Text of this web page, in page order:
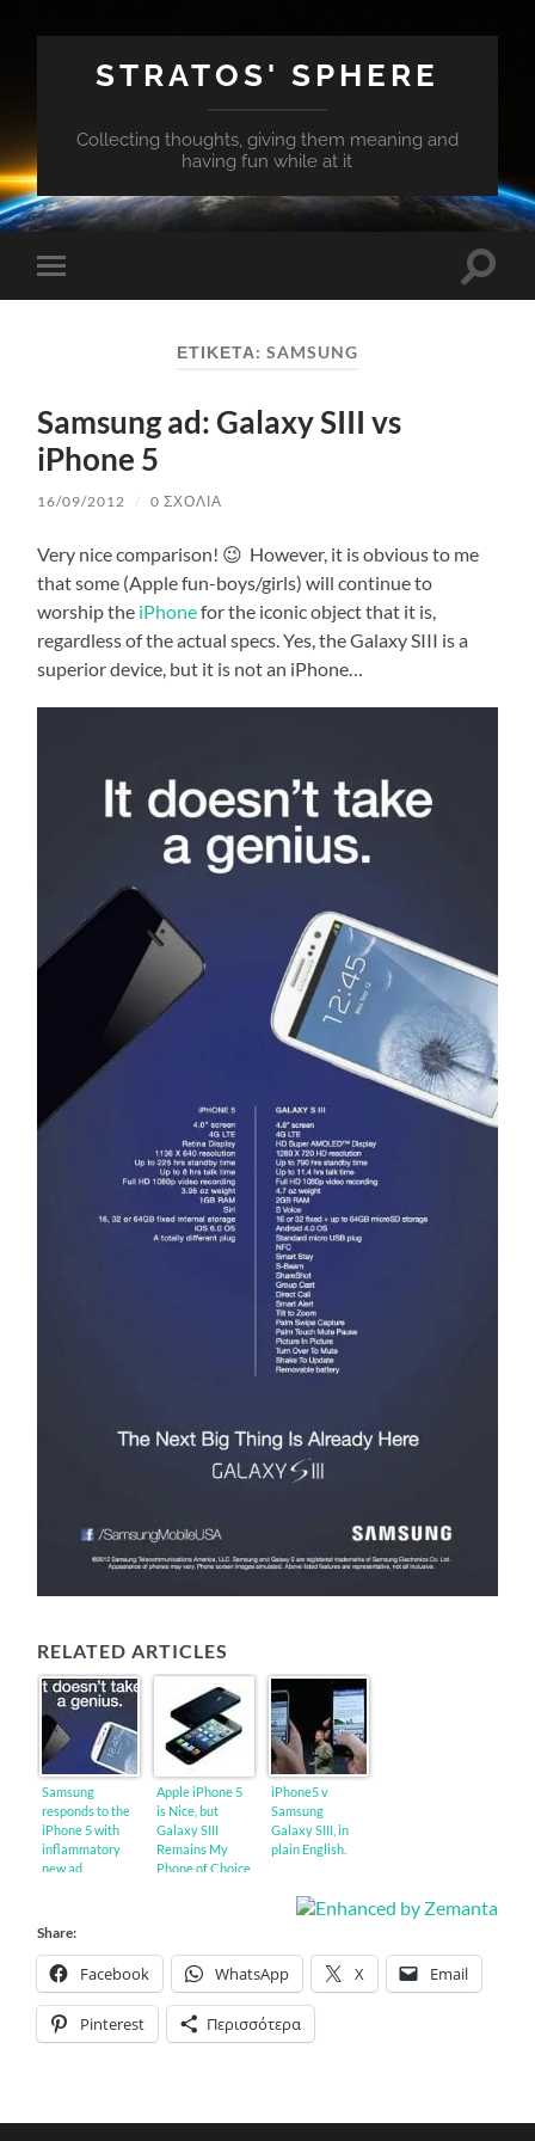
STRATOS' SPHERE
Collecting thoughts, giving them meaning and
having fun while at it
Εναλλαγή
του
ΕΤΙΚΈΤΑ: SAMSUNG
Samsung ad: Galaxy SIII vs
iPhone 5
16/09/2012 / 0 ΣΧΌΛΙΑ
Very nice comparison! 😉 However, it is obvious to me
that some (Apple fun-boys/girls) will continue to
worship the iPhonefor the iconic object that it is,
regardless of the actual specs. Yes, the Galaxy SIII is a
superior device, but it is not an iPhone…
RELATED ARTICLES
Samsung
responds to the
iPhone 5 with
inflammatory
new ad
Apple iPhone 5
is Nice, but
Galaxy SIII
Remains My
Phone of Choice
iPhone5 v
Samsung
Galaxy SIII, in
plain English.
Share:
Facebook WhatsApp X Email
Pinterest Περισσότερα